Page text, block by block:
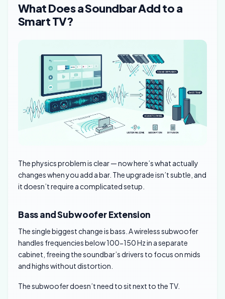
What Does a Soundbar Add to a
Smart TV?
The physics problem is clear — now here’s what actually
changes when you add a bar. The upgrade isn’t subtle, and
it doesn’t require a complicated setup.
Bass and Subwoofer Extension
The single biggest change is bass. A wireless subwoofer
handles frequencies below 100-150 Hz in a separate
cabinet, freeing the soundbar’s drivers to focus on mids
and highs without distortion.
The subwoofer doesn’t need to sit next to the TV.